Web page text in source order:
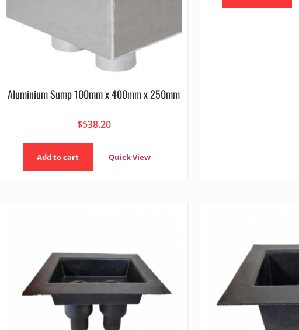
Aluminium Sump 100mm x 400mm x 250mm
$538.20
Add to cart Quick View